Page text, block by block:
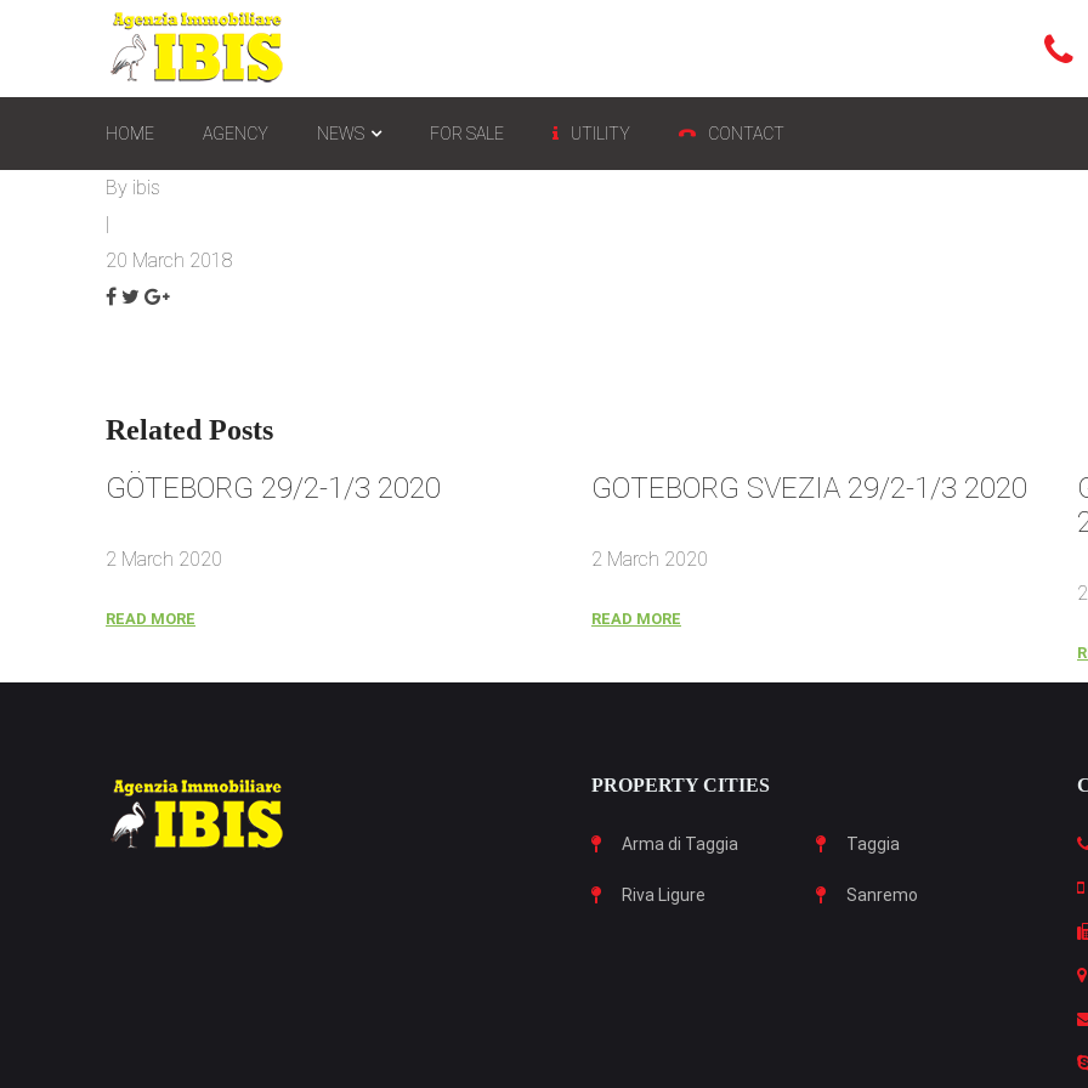
HOME AGENCY NEWS FOR SALE UTILITY CONTACT
By ibis
|
20 March 2018
Related Posts
GÖTEBORG 29/2-1/3 2020
2 March 2020
READ MORE
GOTEBORG SVEZIA 29/2-1/3 2020
2 March 2020
READ MORE
PROPERTY CITIES
Arma di Taggia Taggia
Riva Ligure Sanremo